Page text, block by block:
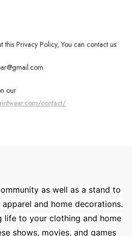
this Privacy Policy, You can contact us:
our
contact/
as well as a stand to
and home decorations.
life to your clothing and home
shows, movies, and games